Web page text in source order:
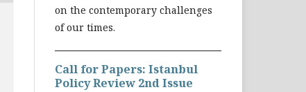
on the contemporary challenges
of our times.
Call for Papers: Istanbul
Policy Review 2nd Issue